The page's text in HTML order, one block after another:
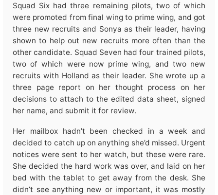
Squad Six had three remaining pilots, two of which
were promoted from final wing to prime wing, and got
three new recruits and Sonya as their leader, having
shown to help out new recruits more often than the
other candidate. Squad Seven had four trained pilots,
two of which were now prime wing, and two new
recruits with Holland as their leader. She wrote up a
three page report on her thought process on her
decisions to attach to the edited data sheet, signed
her name, and submit it for review.
Her mailbox hadn’t been checked in a week and
decided to catch up on anything she’d missed. Urgent
notices were sent to her watch, but these were rare.
She decided the hard work was over, and laid on her
bed with the tablet to get away from the desk. She
didn’t see anything new or important, it was mostly